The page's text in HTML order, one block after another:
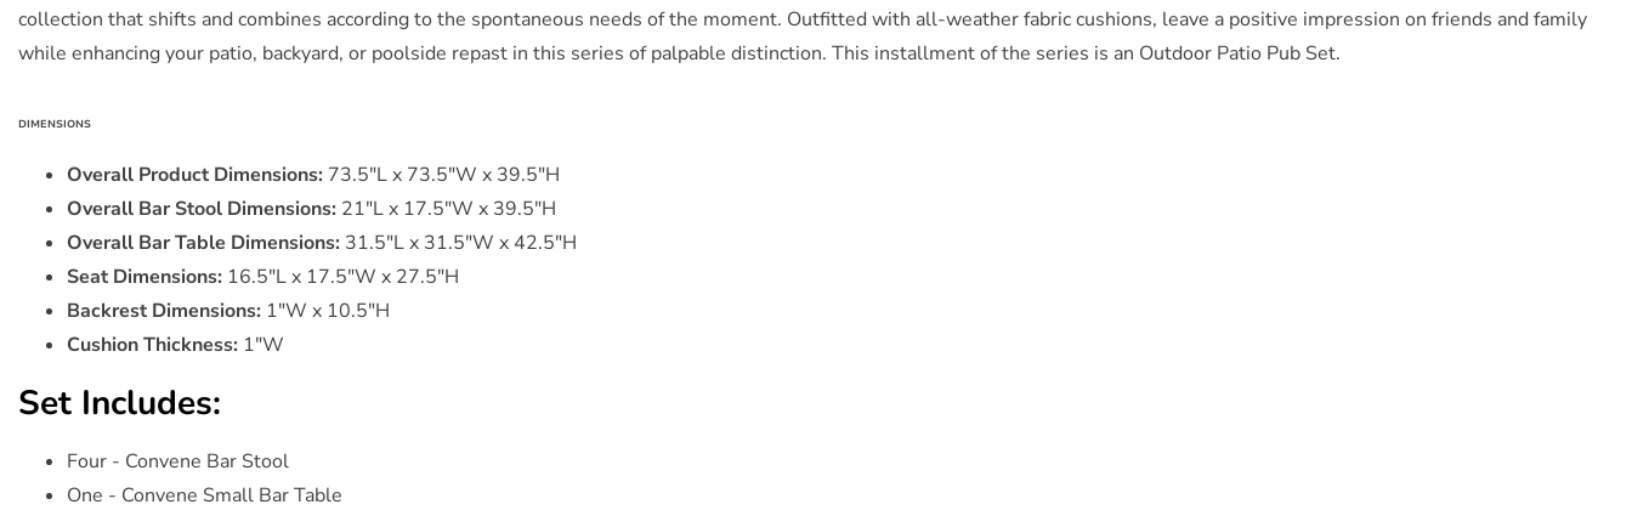
collection that shifts and combines according to the spontaneous needs of the moment. Outfitted with all-weather fabric cushions, leave a positive impression on friends and family
while enhancing your patio, backyard, or poolside repast in this series of palpable distinction. This installment of the series is an Outdoor Patio Pub Set.
DIMENSIONS
Overall Product Dimensions: 73.5"L x 73.5"W x 39.5"H
Overall Bar Stool Dimensions: 21"L x 17.5"W x 39.5"H
Overall Bar Table Dimensions: 31.5"L x 31.5"W x 42.5"H
Seat Dimensions: 16.5"L x 17.5"W x 27.5"H
Backrest Dimensions: 1"W x 10.5"H
Cushion Thickness: 1"W
Set Includes:
Four - Convene Bar Stool
One - Convene Small Bar Table